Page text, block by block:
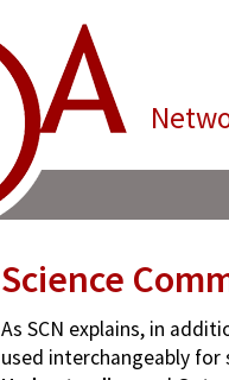
Science
As SCN explains, in
used interchangeably